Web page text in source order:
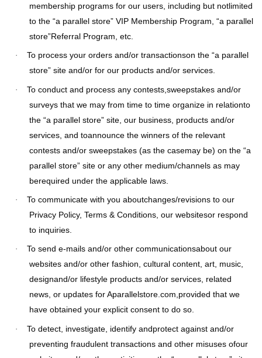
membership programs for our users, including but notlimited
to the “a parallel store” VIP Membership Program, “a parallel
store”Referral Program, etc.
·
To process your orders and/or transactionson the “a parallel
store” site and/or for our products and/or services.
·
To conduct and process any contests,sweepstakes and/or
surveys that we may from time to time organize in relationto
the “a parallel store” site, our business, products and/or
services, and toannounce the winners of the relevant
contests and/or sweepstakes (as the casemay be) on the “a
parallel store” site or any other medium/channels as may
berequired under the applicable laws.
·
To communicate with you aboutchanges/revisions to our
Privacy Policy, Terms & Conditions, our websitesor respond
to inquiries.
·
To send e-mails and/or other communicationsabout our
websites and/or other fashion, cultural content, art, music,
designand/or lifestyle products and/or services, related
news, or updates for Aparallelstore.com,provided that we
have obtained your explicit consent to do so.
·
To detect, investigate, identify andprotect against and/or
preventing fraudulent transactions and other misuses ofour